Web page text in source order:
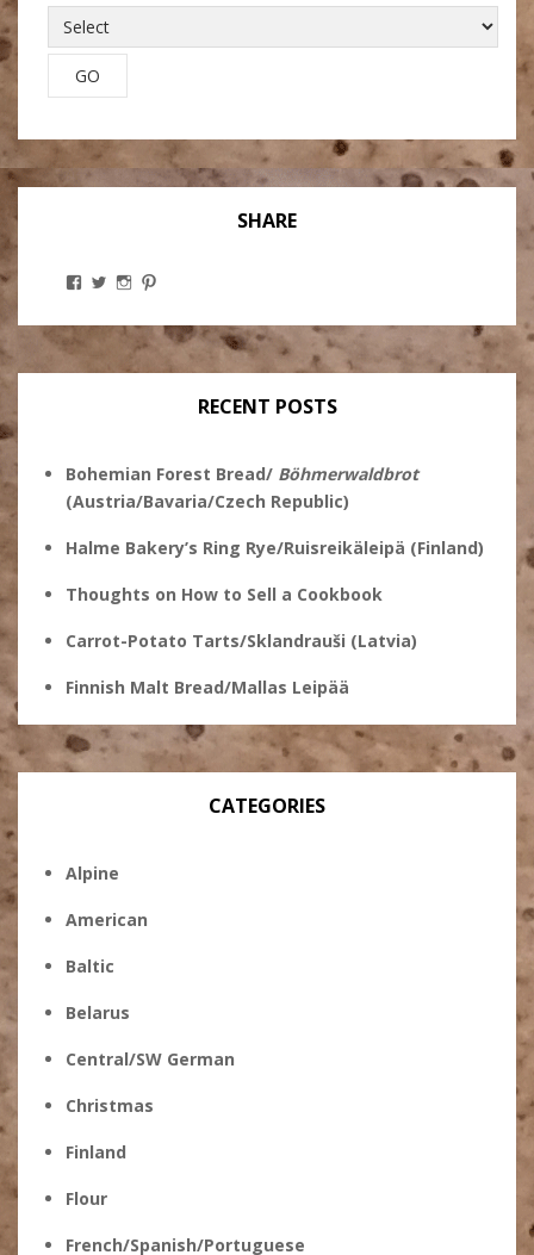
SHARE
View
profile
View
Twitter
View
on
Instagram
on
Pinterest
RECENT POSTS
Bohemian Forest Bread/ Böhmerwaldbrot
(Austria/Bavaria/Czech Republic)
Halme Bakery’s Ring Rye/Ruisreikäleipä (Finland)
Thoughts on How to Sell a Cookbook
Carrot-Potato Tarts/Sklandrauši (Latvia)
Finnish Malt Bread/Mallas Leipää
CATEGORIES
Alpine
American
Baltic
Belarus
Central/SW German
Christmas
Finland
Flour
French/Spanish/Portuguese